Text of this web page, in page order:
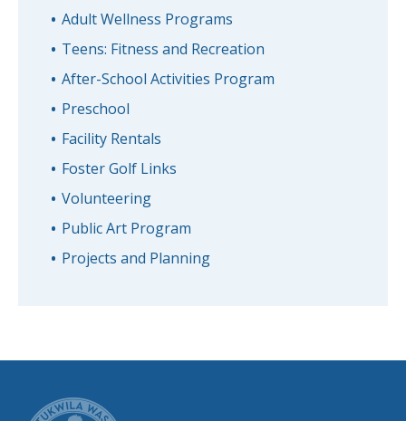
Adult Wellness Programs
Teens: Fitness and Recreation
After-School Activities Program
Preschool
Facility Rentals
Foster Golf Links
Volunteering
Public Art Program
Projects and Planning